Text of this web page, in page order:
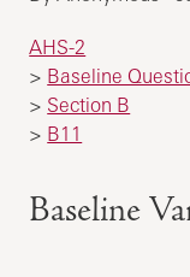
AHS-2
> Baseline
> Section B
> B11
Baseline